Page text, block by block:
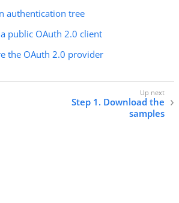
authentication tree
public OAuth 2.0 client
the OAuth 2.0 provider
Step 1. Download the
samples